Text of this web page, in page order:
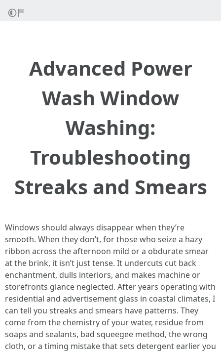
Advanced Power
Wash Window
Washing:
Troubleshooting
Streaks and Smears
Windows should always disappear when they’re
smooth. When they don’t, for those who seize a hazy
ribbon across the afternoon mild or a obdurate smear
at the brink, it isn’t just tense. It undercuts cut back
enchantment, dulls interiors, and makes machine or
storefronts glance neglected. After years operating with
residential and advertisement glass in coastal climates, I
can tell you streaks and smears have patterns. They
come from the chemistry of your water, residue from
soaps and sealants, bad squeegee method, the wrong
cloth, or a timing mistake that sets detergent earlier you